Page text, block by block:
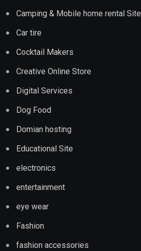
Camping & Mobile home rental Site
Car tire
Cocktail Makers
Creative Online Store
Digital Services
Dog Food
Domian hosting
Educational Site
electronics
entertainment
eye wear
Fashion
fashion accessories